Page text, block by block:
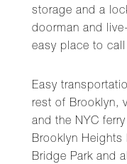
storage and a
doorman and
easy place to call
Easy
rest of Brooklyn,
and the NYC
Brooklyn Heights
Bridge Park and